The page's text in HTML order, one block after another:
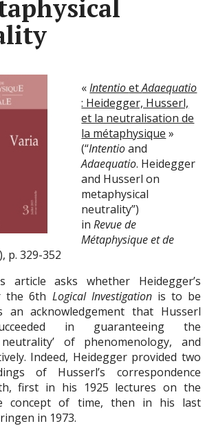
«IntentioetAdaequatio
: Heidegger, Husserl,
et la neutralisation de
la métaphysique »
(“Intentioand
Adaequatio. Heidegger
and Husserl on
metaphysical
neutrality”)
inRevue de
Métaphysique et de
p. 329-352
article asks whether Heidegger’s
the 6th Logical Investigationis to be
an acknowledgement that Husserl
in guaranteeing the
neutrality’ of phenomenology, and
Indeed, Heidegger provided two
of Husserl’s correspondence
first in his 1925 lectures on the
concept of time, then in his last
in 1973.